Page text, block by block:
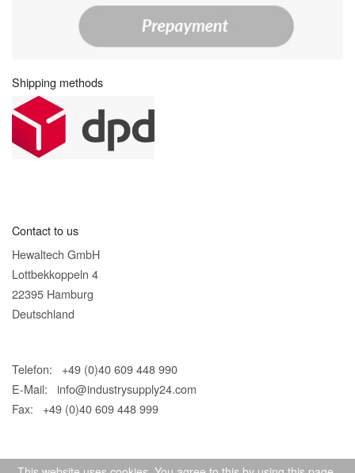
Shipping methods
Contact to us
Hewaltech GmbH
Lottbekkoppeln 4
22395 Hamburg
Deutschland
Telefon: +49 (0)40 609 448 990
E-Mail: info@industrysupply24.com
Fax: +49 (0)40 609 448 999